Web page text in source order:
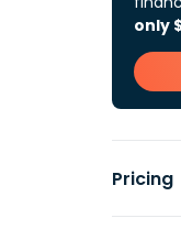
only
Pricing